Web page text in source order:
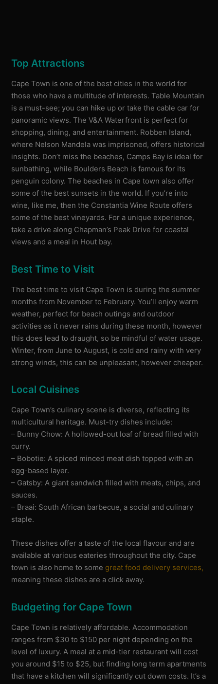
Top Attractions
Cape Town is one of the best cities in the world for
those who have a multitude of interests. Table Mountain
is a must-see; you can hike up or take the cable car for
panoramic views. The V&A Waterfront is perfect for
shopping, dining, and entertainment. Robben Island,
where Nelson Mandela was imprisoned, offers historical
insights. Don’t miss the beaches, Camps Bay is ideal for
sunbathing, while Boulders Beach is famous for its
penguin colony. The beaches in Cape town also offer
some of the best sunsets in the world. If you’re into
wine, like me, then the Constantia Wine Route offers
some of the best vineyards. For a unique experience,
take a drive along Chapman’s Peak Drive for coastal
views and a meal in Hout bay.
Best Time to Visit
The best time to visit Cape Town is during the summer
months from November to February. You’ll enjoy warm
weather, perfect for beach outings and outdoor
activities as it never rains during these month, however
this does lead to draught, so be mindful of water usage.
Winter, from June to August, is cold and rainy with very
strong winds, this can be unpleasant, however cheaper.
Local Cuisines
Cape Town’s culinary scene is diverse, reflecting its
multicultural heritage. Must-try dishes include:
– Bunny Chow: A hollowed-out loaf of bread filled with
curry.
– Bobotie: A spiced minced meat dish topped with an
egg-based layer.
– Gatsby: A giant sandwich filled with meats, chips, and
sauces.
– Braai: South African barbecue, a social and culinary
staple.
These dishes offer a taste of the local flavour and are
available at various eateries throughout the city. Cape
town is also home to some great food delivery services,
meaning these dishes are a click away.
Budgeting for Cape Town
Cape Town is relatively affordable. Accommodation
ranges from $30 to $150 per night depending on the
level of luxury. A meal at a mid-tier restaurant will cost
you around $15 to $25, but finding long term apartments
that have a kitchen will significantly cut down costs. It’s a